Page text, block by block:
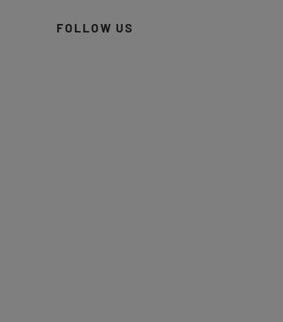
FOLLOW US